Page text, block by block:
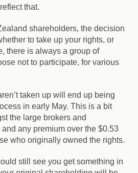
that.
shareholders, the decision
to take up your rights, or
there is always a group of
not to participate, for various
taken up will end up being
in early May. This is a bit
the large brokers and
any premium over the $0.53
who originally owned the rights.
still see you get something in